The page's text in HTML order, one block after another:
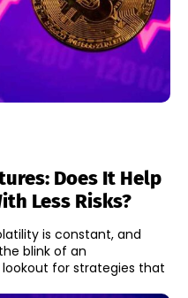
Does It Help
Less Risks?
is constant, and
blink of an
lookout for strategies that